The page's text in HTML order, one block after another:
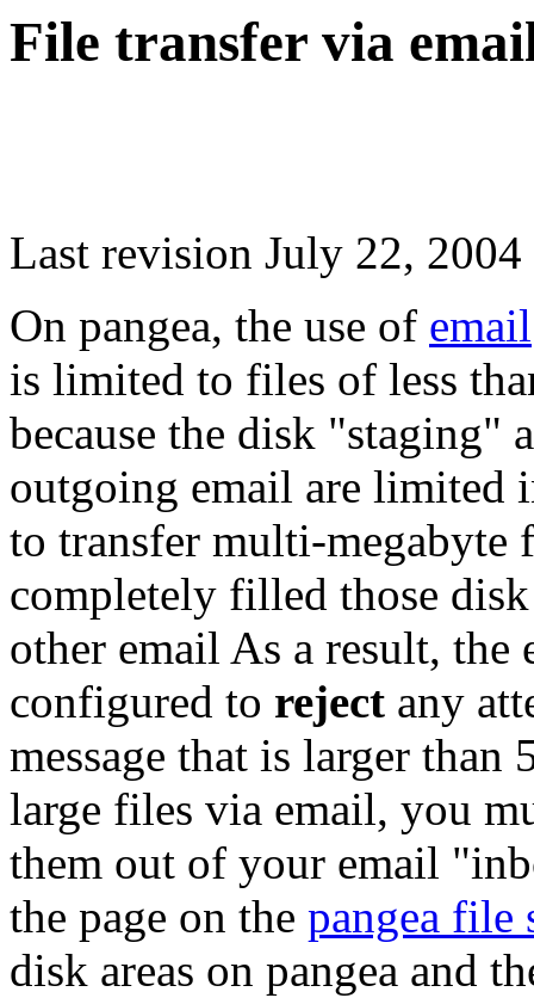
File transfer via
Last revision July 22, 2004
On pangea, the use of email
is limited to files of less
because the disk "staging"
outgoing email are limited
to transfer multi-megabyte
completely filled those
other email As a result, the
configured to reject any
message that is larger
large files via email, you
them out of your email
the page on the pangea file
disk areas on pangea and